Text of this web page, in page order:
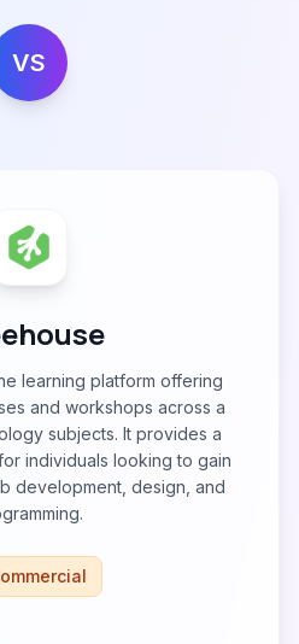
VS
learning platform offering
and workshops across a
subjects. It provides a
individuals looking to gain
development, design, and